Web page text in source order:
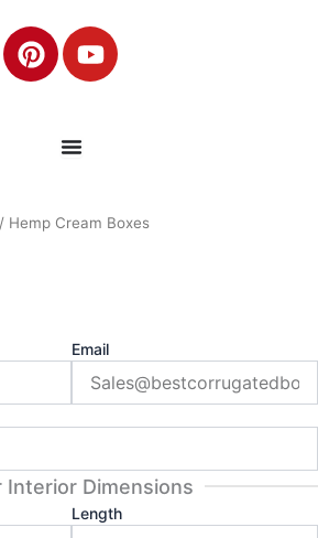
P
i
s
Y
o
/ Hemp Cream Boxes
Email
Interior Dimensions
Length